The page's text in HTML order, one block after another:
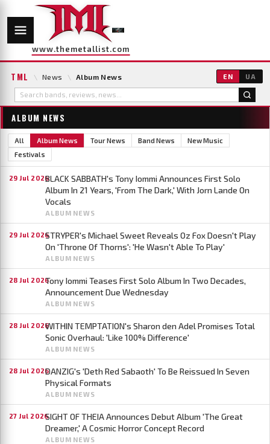
www.themetallist.com
TML \ News \ Album News EN UA
ALBUM NEWS
All Album News Tour News Band News
New Music
Festivals
29 Jul 2026BLACK SABBATH's Tony Iommi Announces First Solo
Album In 21 Years, 'From The Dark,' With Jorn Lande On
Vocals
ALBUM NEWS
29 Jul 2026STRYPER's Michael Sweet Reveals Oz Fox Doesn't Play
On 'Throne Of Thorns': 'He Wasn't Able To Play'
ALBUM NEWS
28 Jul 2026Tony Iommi Teases First Solo Album In Two Decades,
Announcement Due Wednesday
ALBUM NEWS
28 Jul 2026WITHIN TEMPTATION's Sharon den Adel Promises Total
Sonic Overhaul: 'Like 100% Difference'
ALBUM NEWS
28 Jul 2026DANZIG's 'Deth Red Sabaoth' To Be Reissued In Seven
Physical Formats
ALBUM NEWS
27 Jul 2026SIGHT OF THEIA Announces Debut Album 'The Great
Dreamer,' A Cosmic Horror Concept Record
ALBUM NEWS